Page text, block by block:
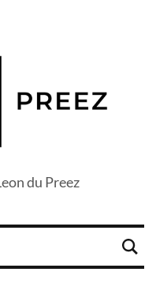
du Preez